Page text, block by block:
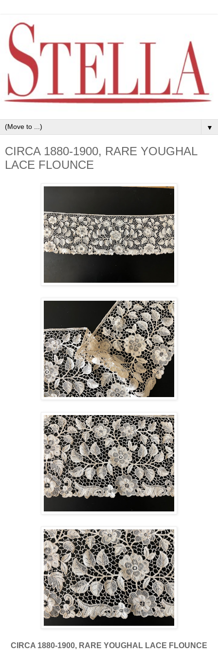
▼
CIRCA 1880-1900, RARE YOUGHAL
LACE FLOUNCE
CIRCA 1880-1900, RARE YOUGHAL LACE FLOUNCE